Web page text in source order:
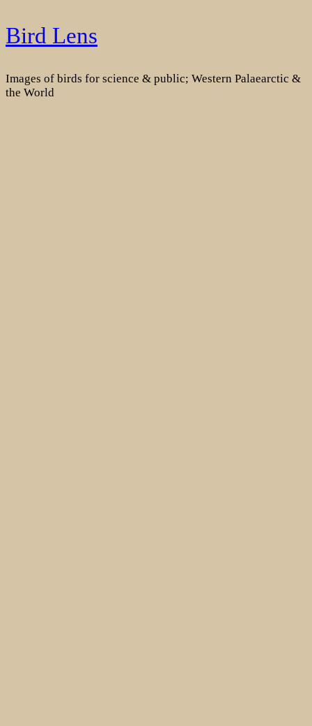
Skip
to
Bird Lens
Images of birds for science & public; Western Palaearctic &
the World